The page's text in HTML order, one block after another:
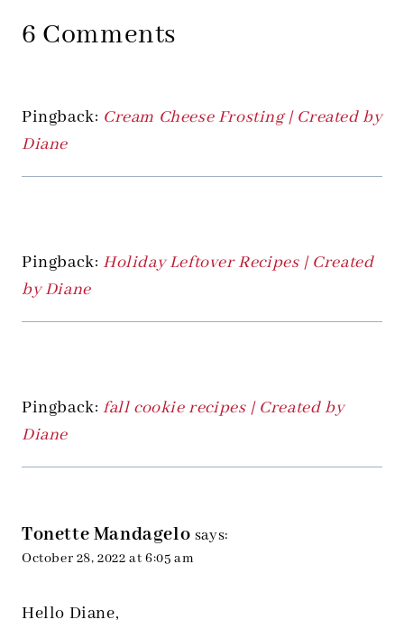
6 Comments
Pingback: Cream Cheese Frosting | Created by
Diane
Pingback: Holiday Leftover Recipes | Created
by Diane
Pingback: fall cookie recipes | Created by
Diane
Tonette Mandagelo says:
October 28, 2022 at 6:05 am
Hello Diane,